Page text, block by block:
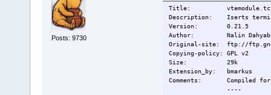
Posts: 9730
Title:
Description: Iserts
Version: 0.21.5
Author: Nalin
Original-site: ftp://
Copying-policy: GPL v2
Size: 29k
Extension_by: bmarkus
Comments:
Compiled for
----